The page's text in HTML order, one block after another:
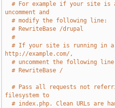
# For example if your site is
uncomment and
# modify the following line:
# RewriteBase /drupal
#
# If your site is running in a
http://example.com/,
# uncomment the following
# RewriteBase /
# Pass all requests not
filesystem to
# index.php. Clean URLs are